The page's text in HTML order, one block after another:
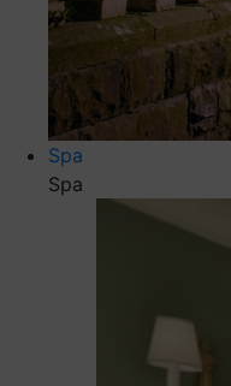
Spa
Spa